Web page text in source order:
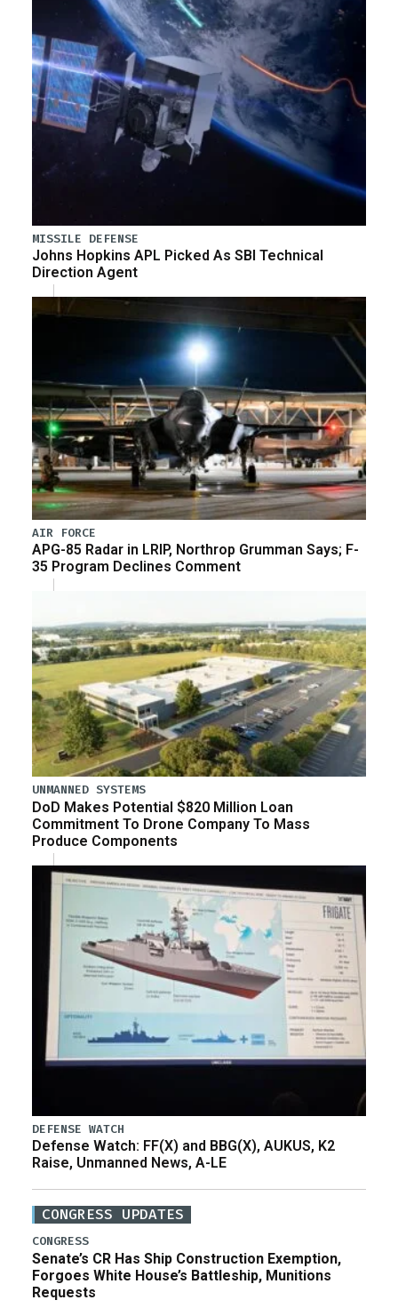
MISSILE DEFENSE
Johns Hopkins APL Picked As SBI Technical
Direction Agent
AIR FORCE
APG-85 Radar in LRIP, Northrop Grumman Says; F-
35 Program Declines Comment
UNMANNED SYSTEMS
DoD Makes Potential $820 Million Loan
Commitment To Drone Company To Mass
Produce Components
DEFENSE WATCH
Defense Watch: FF(X) and BBG(X), AUKUS, K2
Raise, Unmanned News, A-LE
CONGRESS UPDATES
CONGRESS
Senate’s CR Has Ship Construction Exemption,
Forgoes White House’s Battleship, Munitions
Requests